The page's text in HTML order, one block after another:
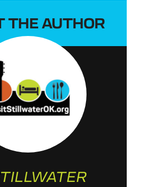
THE AUTHOR